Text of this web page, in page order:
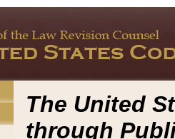
The United
through